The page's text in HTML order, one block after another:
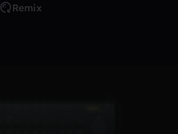
Remix